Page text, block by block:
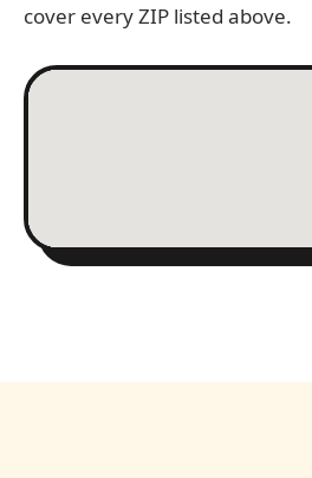
cover every ZIP listed above.